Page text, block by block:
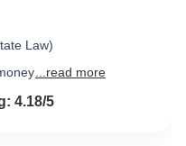
Law)
...read more
5
4.18/5